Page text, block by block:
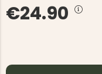
€24.90